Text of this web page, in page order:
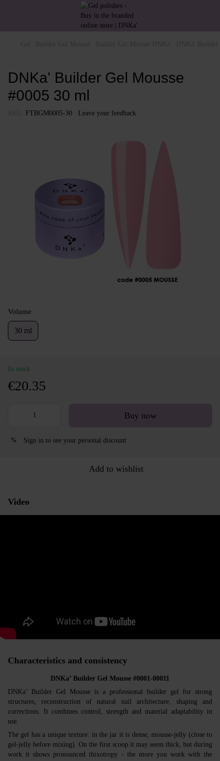
DNKa' Builder Gel Mousse
#0005 30 ml
FTBGM0005-30 Leave your feedback
Volume
30 ml
In stock
€20.35
Buy now
% Sign in to see your personal discount
Add to wishlist
Video
Characteristics and consistency
DNKa’ Builder Gel Mousse #0001-00011
DNKa’ Builder Gel Mousse is a professional builder gel for strong
structures, reconstruction of natural nail architecture, shaping and
corrections. It combines control, strength and material adaptability in
use.
The gel has a unique texture: in the jar it is dense, mousse‑jelly (close to
gel‑jelly before mixing). On the first scoop it may seem thick, but during
work it shows pronounced thixotropy - the more you work with the